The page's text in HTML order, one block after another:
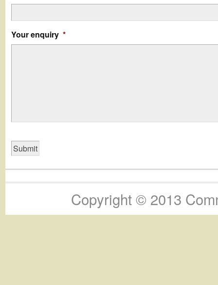
Your enquiry *
Copyright © 2013